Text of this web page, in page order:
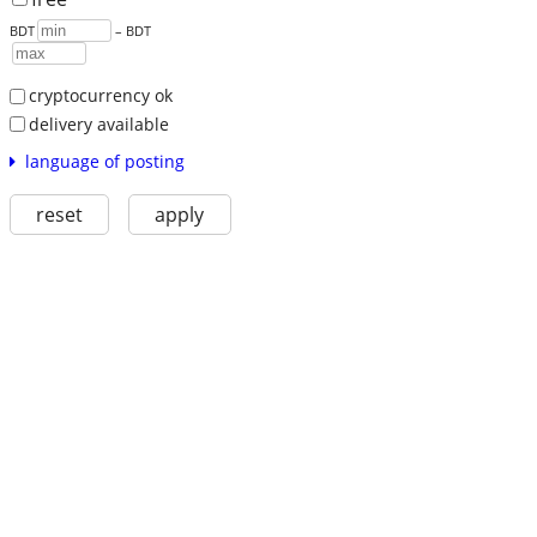
BDT – BDT
cryptocurrency ok
delivery available
language of posting
reset apply